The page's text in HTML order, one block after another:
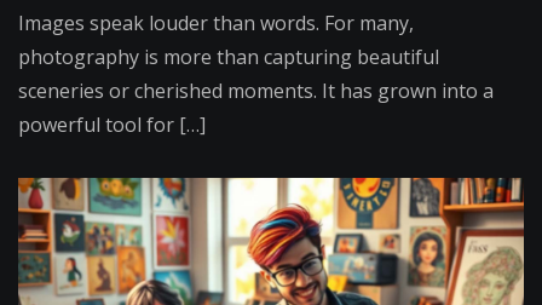
Images speak louder than words. For many,
photography is more than capturing beautiful
sceneries or cherished moments. It has grown into a
powerful tool for […]